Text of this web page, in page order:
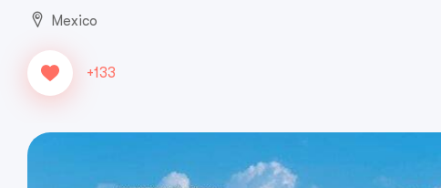
Mexico
+133